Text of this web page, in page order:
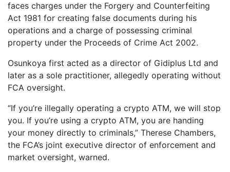
faces charges under the Forgery and Counterfeiting
Act 1981 for creating false documents during his
operations and a charge of possessing criminal
property under the Proceeds of Crime Act 2002.
Osunkoya first acted as a director of Gidiplus Ltd and
later as a sole practitioner, allegedly operating without
FCA oversight.
“If you’re illegally operating a crypto ATM, we will stop
you. If you’re using a crypto ATM, you are handing
your money directly to criminals,” Therese Chambers,
the FCA’s joint executive director of enforcement and
market oversight, warned.